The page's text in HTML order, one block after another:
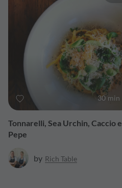
30 min
Tonnarelli, Sea Urchin, Caccio e
Pepe
by Rich Table